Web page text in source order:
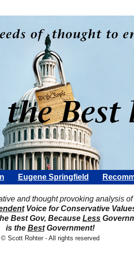
Eugene Springfield
and thought provoking analysis of
Voice for Conservative
Best Gov, Because Less
is the BestGovernment!
© Scott Rohter - All rights reserved